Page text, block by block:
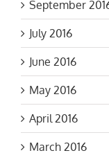
July 2016
June 2016
May 2016
April 2016
March 2016